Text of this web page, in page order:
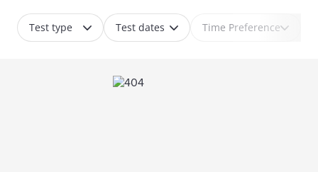
Test type Test dates Time Preference